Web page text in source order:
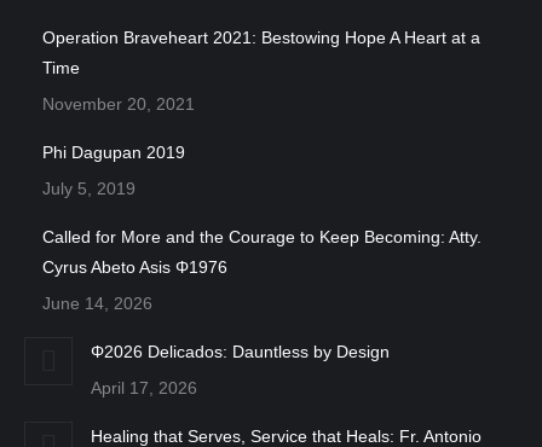
Operation Braveheart 2021: Bestowing Hope A Heart at a
Time
November 20, 2021
Phi Dagupan 2019
July 5, 2019
Called for More and the Courage to Keep Becoming: Atty.
Cyrus Abeto Asis Φ1976
June 14, 2026
Φ2026 Delicados: Dauntless by Design
April 17, 2026
Healing that Serves, Service that Heals: Fr. Antonio